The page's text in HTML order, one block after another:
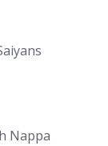
Nappa